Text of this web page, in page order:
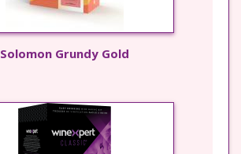
Solomon Grundy Gold